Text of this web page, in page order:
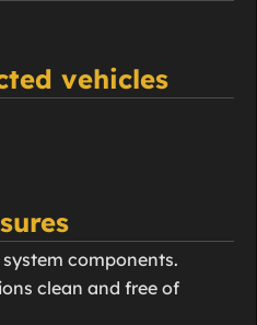
vehicles
components.
clean and free of